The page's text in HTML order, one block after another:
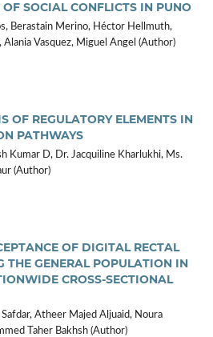
SOCIAL CONFLICTS IN PUNO
Berastain Merino, Héctor Hellmuth,
Alania Vasquez, Miguel Angel (Author)
OF REGULATORY ELEMENTS IN
PATHWAYS
Kumar D, Dr. Jacquiline Kharlukhi, Ms.
(Author)
OF DIGITAL RECTAL
THE GENERAL POPULATION IN
CROSS-SECTIONAL
Atheer Majed Aljuaid, Noura
Taher Bakhsh (Author)